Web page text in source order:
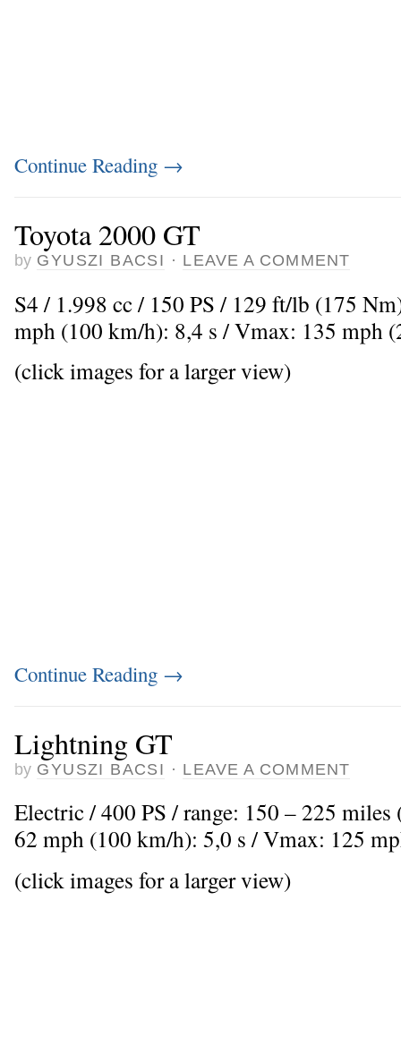
Continue Reading →
Toyota 2000 GT
by GYUSZI BACSI · LEAVE A COMMENT
S4 / 1.998 cc / 150 PS / 129 ft/lb (175
mph (100 km/h): 8,4 s / Vmax: 135 mph
(click images for a larger view)
Continue Reading →
Lightning GT
by GYUSZI BACSI · LEAVE A COMMENT
Electric / 400 PS / range: 150 – 225
62 mph (100 km/h): 5,0 s / Vmax: 125
(click images for a larger view)